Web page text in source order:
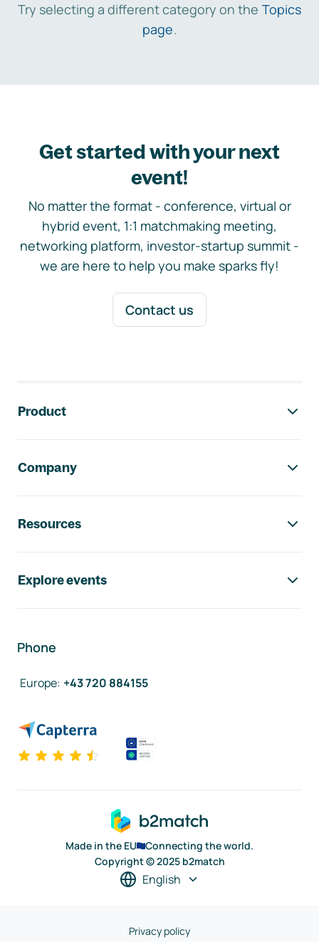
Try selecting a different category on the Topics
page.
Get started with your next
event!
No matter the format - conference, virtual or
hybrid event, 1:1 matchmaking meeting,
networking platform, investor-startup summit -
we are here to help you make sparks fly!
Contact us
Product
Company
Resources
Explore events
Phone
Europe: +43 720 884155
Made in the EU
Connecting the world.
Copyright © 2025 b2match
English
Privacy policy